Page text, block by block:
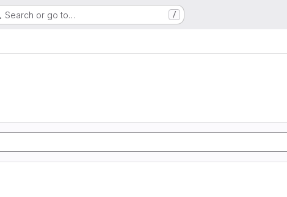
Search or go to… /